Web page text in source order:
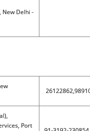
New Delhi -
Port